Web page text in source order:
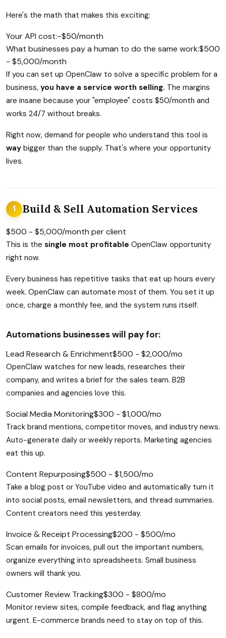
Here's the math that makes this exciting:
Your API cost:~$50/month
What businesses pay a human to do the same work:$500
- $5,000/month
If you can set up OpenClaw to solve a specific problem for a
business, you have a service worth selling. The margins
are insane because your "employee" costs $50/month and
works 24/7 without breaks.
Right now, demand for people who understand this tool is
way bigger than the supply. That's where your opportunity
lives.
1 Build & Sell Automation Services
$500 - $5,000/month per client
This is the single most profitable OpenClaw opportunity
right now.
Every business has repetitive tasks that eat up hours every
week. OpenClaw can automate most of them. You set it up
once, charge a monthly fee, and the system runs itself.
Automations businesses will pay for:
Lead Research & Enrichment$500 - $2,000/mo
OpenClaw watches for new leads, researches their
company, and writes a brief for the sales team. B2B
companies and agencies love this.
Social Media Monitoring$300 - $1,000/mo
Track brand mentions, competitor moves, and industry news.
Auto-generate daily or weekly reports. Marketing agencies
eat this up.
Content Repurposing$500 - $1,500/mo
Take a blog post or YouTube video and automatically turn it
into social posts, email newsletters, and thread summaries.
Content creators need this yesterday.
Invoice & Receipt Processing$200 - $500/mo
Scan emails for invoices, pull out the important numbers,
organize everything into spreadsheets. Small business
owners will thank you.
Customer Review Tracking$300 - $800/mo
Monitor review sites, compile feedback, and flag anything
urgent. E-commerce brands need to stay on top of this.